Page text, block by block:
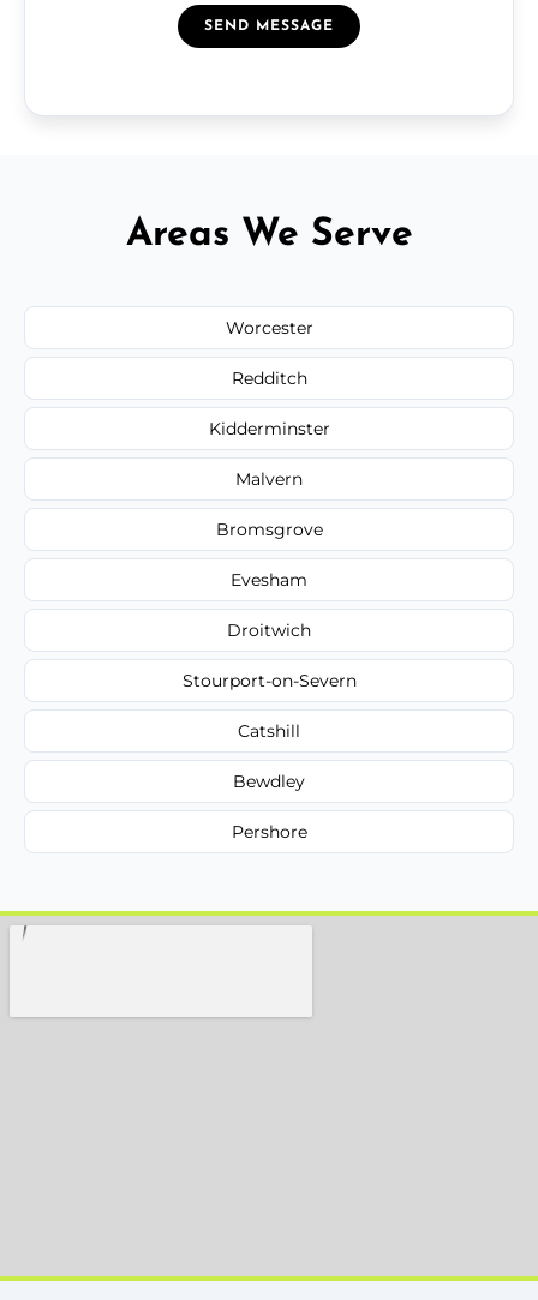
SEND MESSAGE
Areas We Serve
Worcester
Redditch
Kidderminster
Malvern
Bromsgrove
Evesham
Droitwich
Stourport-on-Severn
Catshill
Bewdley
Pershore